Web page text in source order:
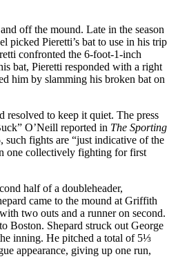
off the mound. Late in the season
picked Pieretti’s bat to use in his trip
confronted the 6-foot-1-inch
bat, Pieretti responded with a right
him by slamming his broken bat on
resolved to keep it quiet. The press
O’Neill reported in The Sporting
such fights are “just indicative of the
one collectively fighting for first
half of a doubleheader,
came to the mound at Griffith
two outs and a runner on second.
Boston. Shepard struck out George
inning. He pitched a total of 5⅓
appearance, giving up one run,